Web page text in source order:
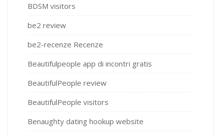
BDSM visitors
be2 review
be2-recenze Recenze
Beautifulpeople app di incontri gratis
BeautifulPeople review
BeautifulPeople visitors
Benaughty dating hookup website